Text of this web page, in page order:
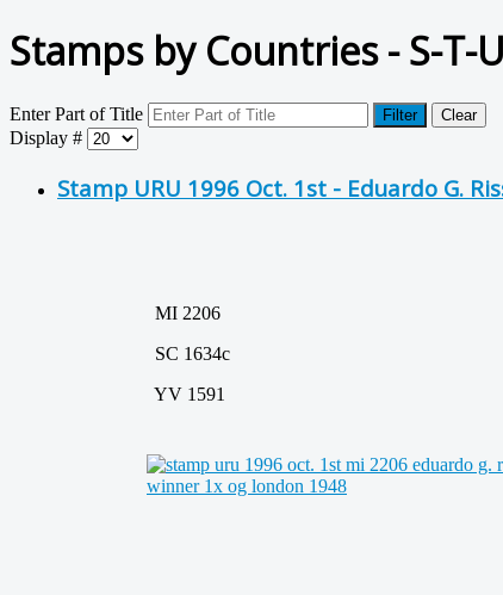
Stamps by Countries - S-T-U
Enter Part of Title Filter Clear
Display #
Stamp URU 1996 Oct. 1st - Eduardo G.
MI 2206
SC 1634c
YV 1591